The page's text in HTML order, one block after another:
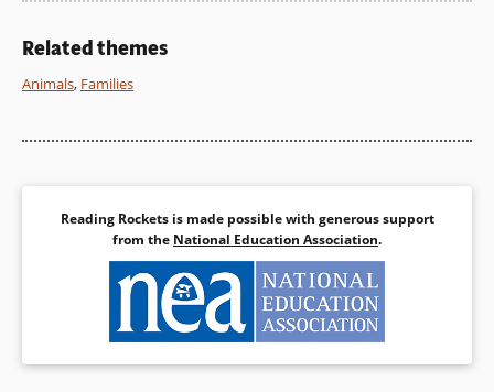
Related themes
Animals, Families
Reading Rockets is made possible with generous support
from the National Education Association.